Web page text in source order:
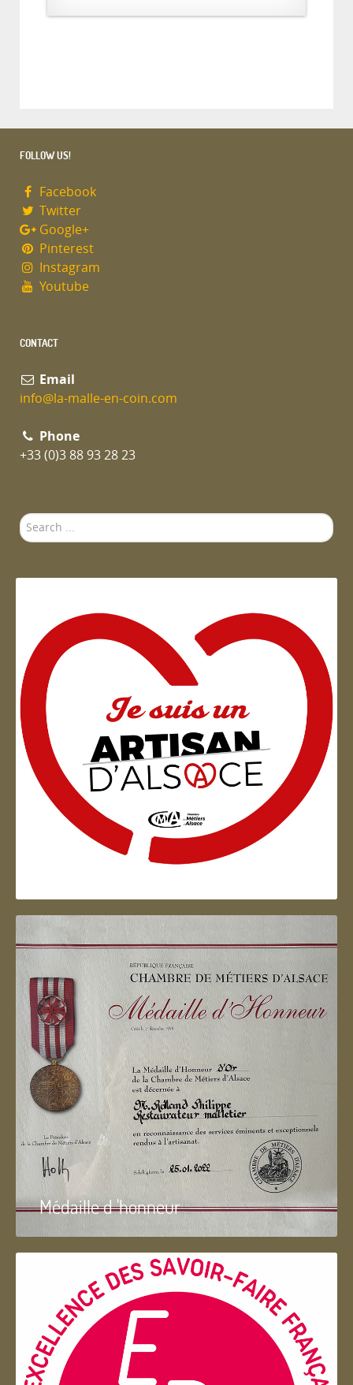
FOLLOW US!
Facebook
Twitter
Google+
Pinterest
Instagram
Youtube
CONTACT
Email
info@la-malle-en-coin.com
Phone
+33 (0)3 88 93 28 23
Search
...
Artisan d'Alsace
Médaille d 'honneur